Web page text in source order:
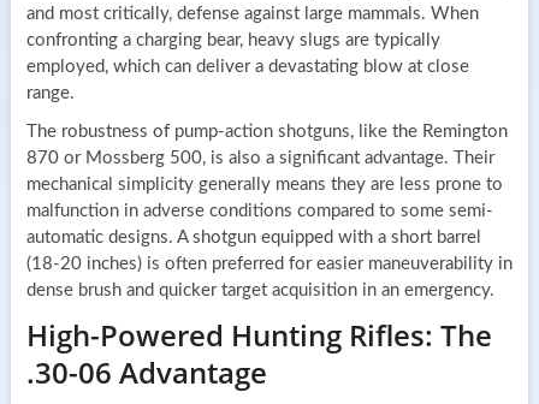
and most critically, defense against large mammals. When
confronting a charging bear, heavy slugs are typically
employed, which can deliver a devastating blow at close
range.
The robustness of pump-action shotguns, like the Remington
870 or Mossberg 500, is also a significant advantage. Their
mechanical simplicity generally means they are less prone to
malfunction in adverse conditions compared to some semi-
automatic designs. A shotgun equipped with a short barrel
(18-20 inches) is often preferred for easier maneuverability in
dense brush and quicker target acquisition in an emergency.
High-Powered Hunting Rifles: The
.30-06 Advantage